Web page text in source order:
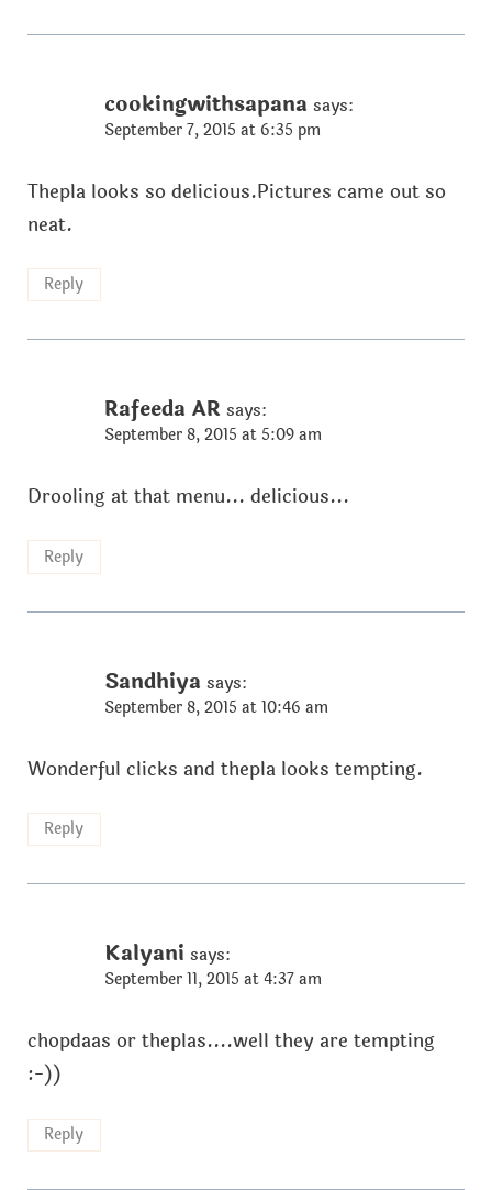
cookingwithsapana says:
September 7, 2015 at 6:35 pm
Thepla looks so delicious.Pictures came out so
neat.
Reply
Rafeeda AR says:
September 8, 2015 at 5:09 am
Drooling at that menu... delicious...
Reply
Sandhiya says:
September 8, 2015 at 10:46 am
Wonderful clicks and thepla looks tempting.
Reply
Kalyani says:
September 11, 2015 at 4:37 am
chopdaas or theplas....well they are tempting
:-))
Reply